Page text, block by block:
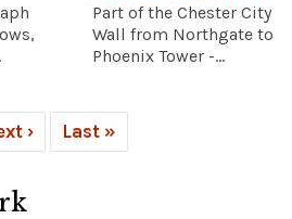
Part of the Chester City
Wall from Northgate to
Phoenix Tower -...
› Last »